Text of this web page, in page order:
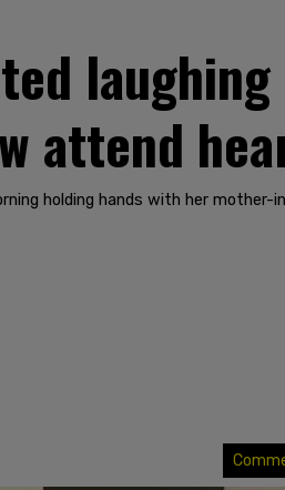
attend
holding hands with her mother-